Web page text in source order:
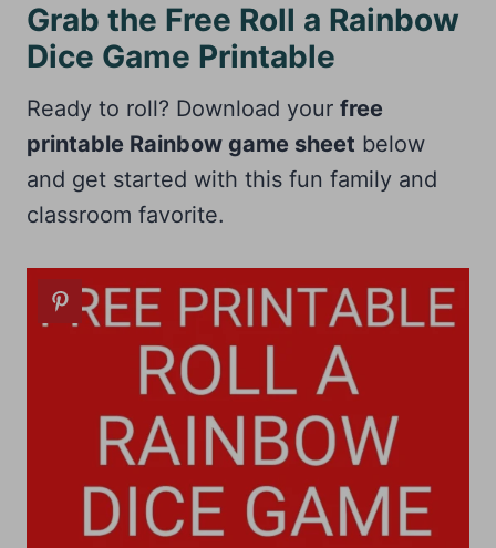
Grab the Free Roll a Rainbow
Dice Game Printable
Ready to roll? Download your free
printable Rainbow game sheet below
and get started with this fun family and
classroom favorite.